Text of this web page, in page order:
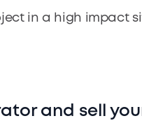
in a high impact
and sell